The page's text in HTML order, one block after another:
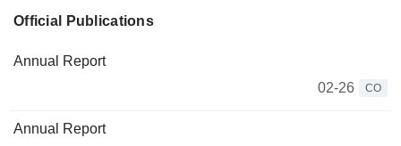
Official Publications
Annual Report
02-26
CO
Annual Report